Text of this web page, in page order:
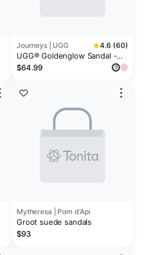
Journeys | UGG 4.6 (60)
UGG® Goldenglow Sandal -
Little Kid / Big Kid
$64.99 ?
Mytheresa | Pom d'Api
Groot suede sandals
$93